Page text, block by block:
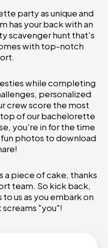
party as unique and
has your back with an
scavenger hunt that's
with top-notch
while completing
personalized
crew score the most
of our bachelorette
you're in for the time
photos to download
a piece of cake, thanks
team. So kick back,
us as you embark on
"you"!